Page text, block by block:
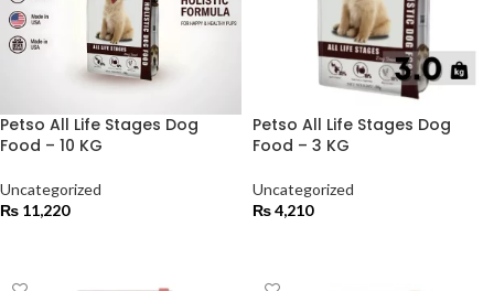
Petso All Life Stages Dog
Food – 10 KG
Uncategorized
₨ 11,220
Petso All Life Stages Dog
Food – 3 KG
Uncategorized
₨4,210